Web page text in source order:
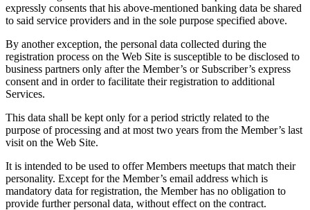
expressly consents that his above-mentioned banking data be shared
to said service providers and in the sole purpose specified above.
By another exception, the personal data collected during the
registration process on the Web Site is susceptible to be disclosed to
business partners only after the Member’s or Subscriber’s express
consent and in order to facilitate their registration to additional
Services.
This data shall be kept only for a period strictly related to the
purpose of processing and at most two years from the Member’s last
visit on the Web Site.
It is intended to be used to offer Members meetups that match their
personality. Except for the Member’s email address which is
mandatory data for registration, the Member has no obligation to
provide further personal data, without effect on the contract.